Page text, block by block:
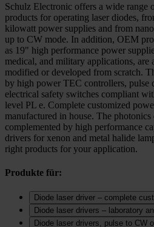
Schulz Electronic offers a wide range
products for operating laser diodes,
kilowatt power supplies and from
up to CW mode. In addition, OEM
as 19" high performance power
medical, and military applications, are
modified or developed from scratch.
by high power TEC controllers, pulse
electrical safety switches compliant
level PL e. Complete customized
manufactured in house. The
complemented by high performance
drivers for xenon and metal halide
right products for your application.
Produkte für:
Diode laser driver – complete
Diode laser drivers – laboratory
Diode laser drivers, pulse to CW